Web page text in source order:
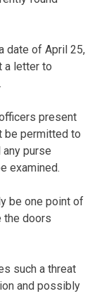
date of April 25,
a letter to
present
be permitted to
purse
examined.
be one point of
the doors
such a threat
and possibly